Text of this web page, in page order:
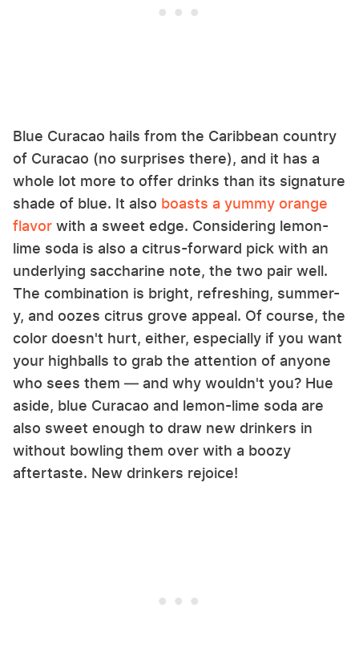
Blue Curacao hails from the Caribbean country
of Curacao (no surprises there), and it has a
whole lot more to offer drinks than its signature
shade of blue. It also boasts a yummy orange
flavor with a sweet edge. Considering lemon-
lime soda is also a citrus-forward pick with an
underlying saccharine note, the two pair well.
The combination is bright, refreshing, summer-
y, and oozes citrus grove appeal. Of course, the
color doesn't hurt, either, especially if you want
your highballs to grab the attention of anyone
who sees them — and why wouldn't you? Hue
aside, blue Curacao and lemon-lime soda are
also sweet enough to draw new drinkers in
without bowling them over with a boozy
aftertaste. New drinkers rejoice!